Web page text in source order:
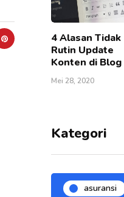
4 Alasan Tidak
Rutin Update
Konten di Blog
Mei 28, 2020
Kategori
asuransi